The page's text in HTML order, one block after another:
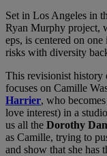
Set in Los Angeles in
Ryan Murphy project,
eps, is centered on
risks with diversity
This revisionist history
focuses on Camille
Harrier, who
love interest) in a
us all the Dorothy
as Camille, trying to
and show that she has